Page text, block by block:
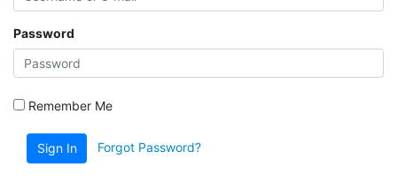
Password
Remember Me
Sign In Forgot Password?